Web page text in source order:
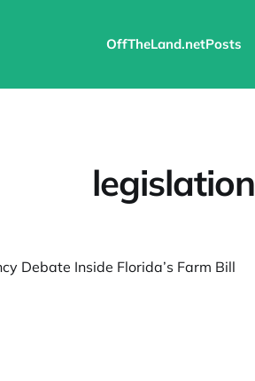
OffTheLand.netPosts
legislation
Debate Inside Florida’s Farm Bill